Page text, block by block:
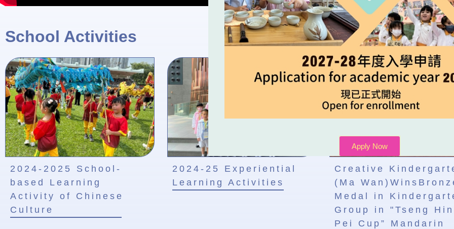
School Activities
2024-2025 School-
based Learning
Activity of Chinese
Culture
2024-25 Experiential
Learning Activities
Creative
(Ma
Medal in
Group in "Tseng
Pei Cup” Mandarin
Apply Now